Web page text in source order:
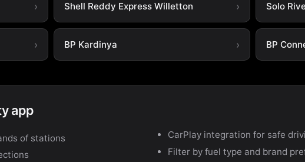
Shell Reddy Express Willetton Solo
BP Kardinya BP
app
of stations
CarPlay integration for safe
Filter by fuel type and brand